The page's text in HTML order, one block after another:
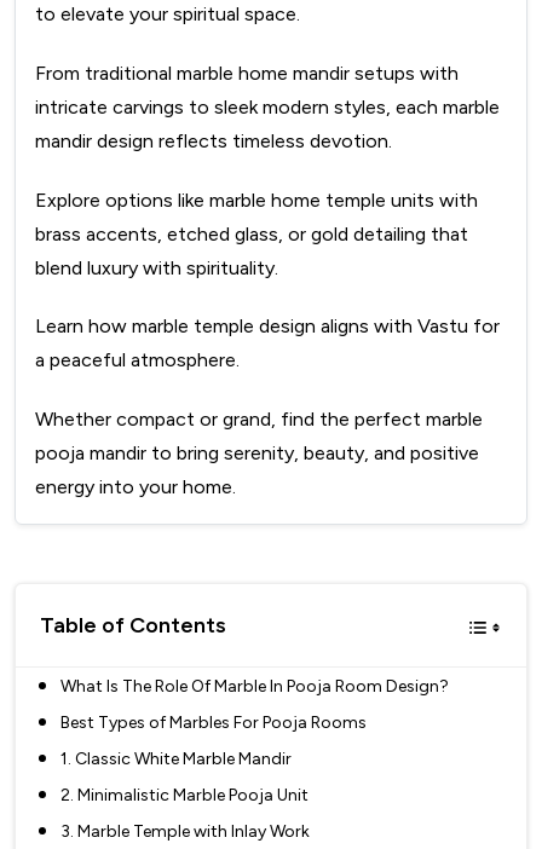
to elevate your spiritual space.
From traditional marble home mandir setups with
intricate carvings to sleek modern styles, each marble
mandir design reflects timeless devotion.
Explore options like marble home temple units with
brass accents, etched glass, or gold detailing that
blend luxury with spirituality.
Learn how marble temple design aligns with Vastu for
a peaceful atmosphere.
Whether compact or grand, find the perfect marble
pooja mandir to bring serenity, beauty, and positive
energy into your home.
Table of Contents
What Is The Role Of Marble In Pooja Room Design?
Best Types of Marbles For Pooja Rooms
1. Classic White Marble Mandir
2. Minimalistic Marble Pooja Unit
3. Marble Temple with Inlay Work